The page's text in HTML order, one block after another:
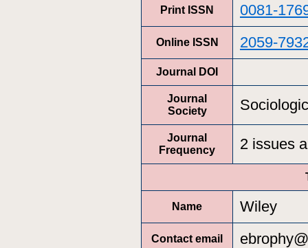
Print ISSN 0081-
Online ISSN 2059-
Journal DOI
Journal
Society
Journal
Frequency
2 issues
Name Wiley
Contact email